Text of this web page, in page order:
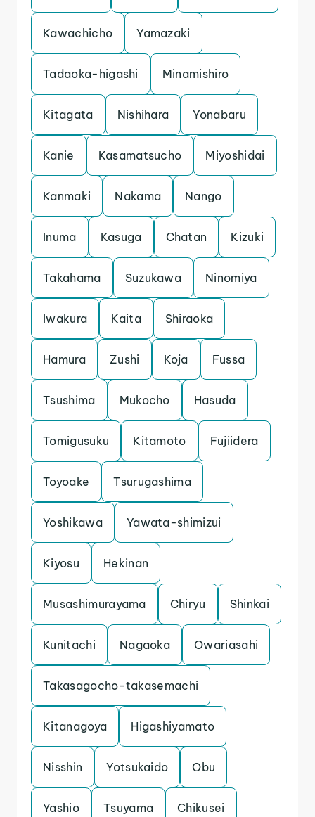
Kawachicho Yamazaki
Tadaoka-higashi Minamishiro
Kitagata Nishihara Yonabaru
Kanie Kasamatsucho Miyoshidai
Kanmaki Nakama Nango
Inuma Kasuga Chatan Kizuki
Takahama Suzukawa Ninomiya
Iwakura Kaita Shiraoka
Hamura Zushi Koja Fussa
Tsushima Mukocho Hasuda
Tomigusuku Kitamoto Fujiidera
Toyoake Tsurugashima
Yoshikawa Yawata-shimizui
Kiyosu Hekinan
Musashimurayama Chiryu Shinkai
Kunitachi Nagaoka Owariasahi
Takasagocho-takasemachi
Kitanagoya Higashiyamato
Nisshin Yotsukaido Obu
Yashio Tsuyama Chikusei